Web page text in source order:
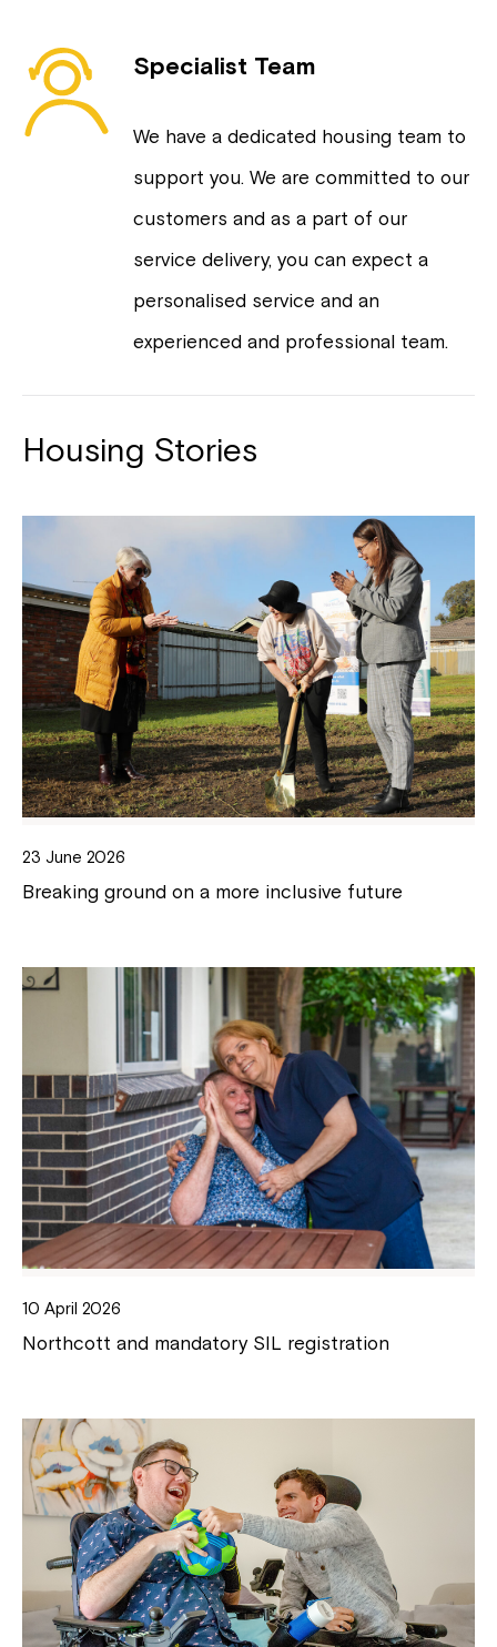
Specialist Team
We have a dedicated housing team to
support you. We are committed to our
customers and as a part of our
service delivery, you can expect a
personalised service and an
experienced and professional team.
Housing Stories
23 June 2026
Breaking ground on a more inclusive future
10 April 2026
Northcott and mandatory SIL registration